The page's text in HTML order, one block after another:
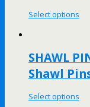
Select options
SHAWL
Shawl
Select options